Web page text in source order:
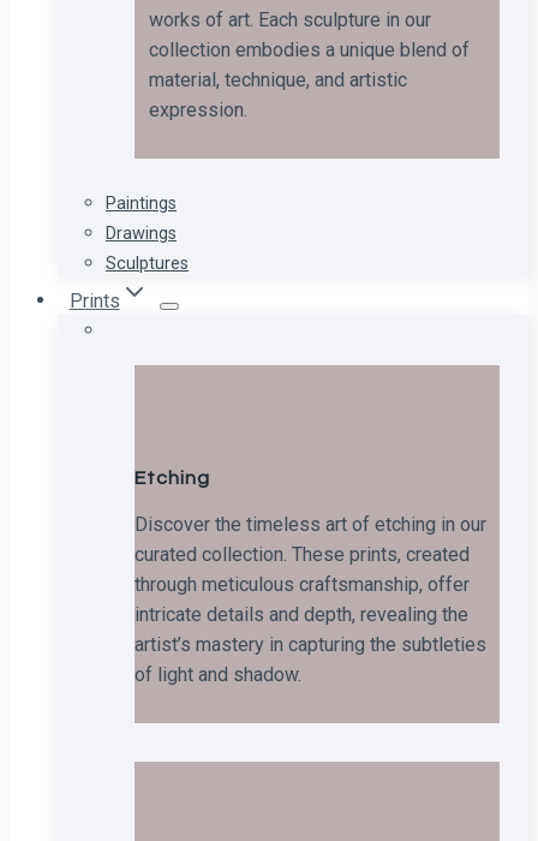
works of art. Each sculpture in our
collection embodies a unique blend of
material, technique, and artistic
expression.
Paintings
Drawings
Sculptures
Prints
Etching
Discover the timeless art of etching in our
curated collection. These prints, created
through meticulous craftsmanship, offer
intricate details and depth, revealing the
artist’s mastery in capturing the subtleties
of light and shadow.